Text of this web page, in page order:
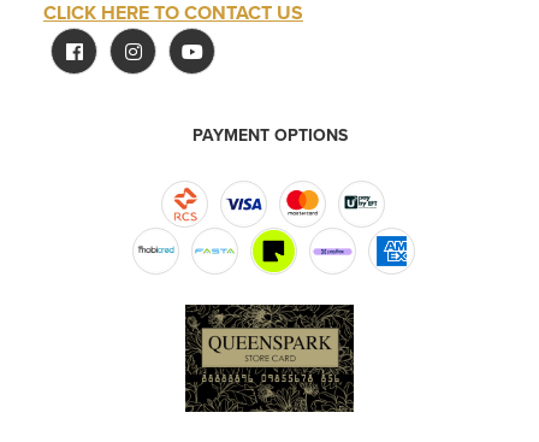
CLICK HERE TO CONTACT US
PAYMENT OPTIONS